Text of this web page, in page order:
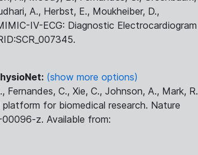
A., Herbst, E., Moukheiber, D.,
IV-ECG: Diagnostic Electrocardiogram
(show more options)
C., Xie, C., Johnson, A., Mark, R.
for biomedical research. Nature
z. Available from: